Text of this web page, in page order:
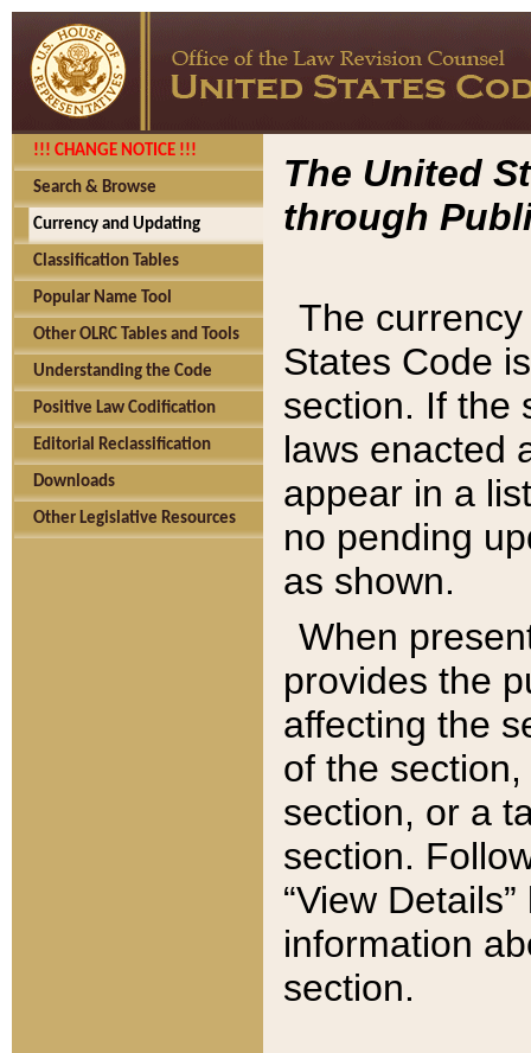
!!! CHANGE NOTICE !!!
Search & Browse
Currency and Updating
Classification Tables
Popular Name Tool
Other OLRC Tables and Tools
Understanding the Code
Positive Law Codification
Editorial Reclassification
Downloads
Other Legislative Resources
The United
through
The
States Code
section. If the
laws enacted
appear in a
no pending
as shown.
When
provides the
affecting the
of the
section, or a
section.
“View
information
section.